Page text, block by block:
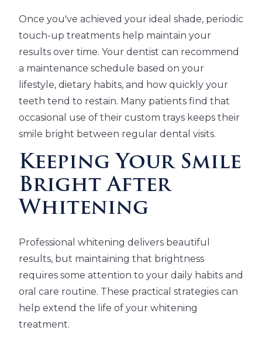
Once you've achieved your ideal shade, periodic
touch-up treatments help maintain your
results over time. Your dentist can recommend
a maintenance schedule based on your
lifestyle, dietary habits, and how quickly your
teeth tend to restain. Many patients find that
occasional use of their custom trays keeps their
smile bright between regular dental visits.
Keeping Your Smile
Bright After
Whitening
Professional whitening delivers beautiful
results, but maintaining that brightness
requires some attention to your daily habits and
oral care routine. These practical strategies can
help extend the life of your whitening
treatment.